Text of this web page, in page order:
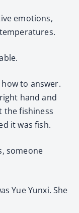
emotions,
to answer.
hand and
the fishiness
it was fish.
someone
Yue Yunxi. She